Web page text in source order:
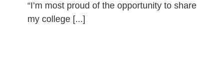
“I’m most proud of the opportunity to share
my college [...]